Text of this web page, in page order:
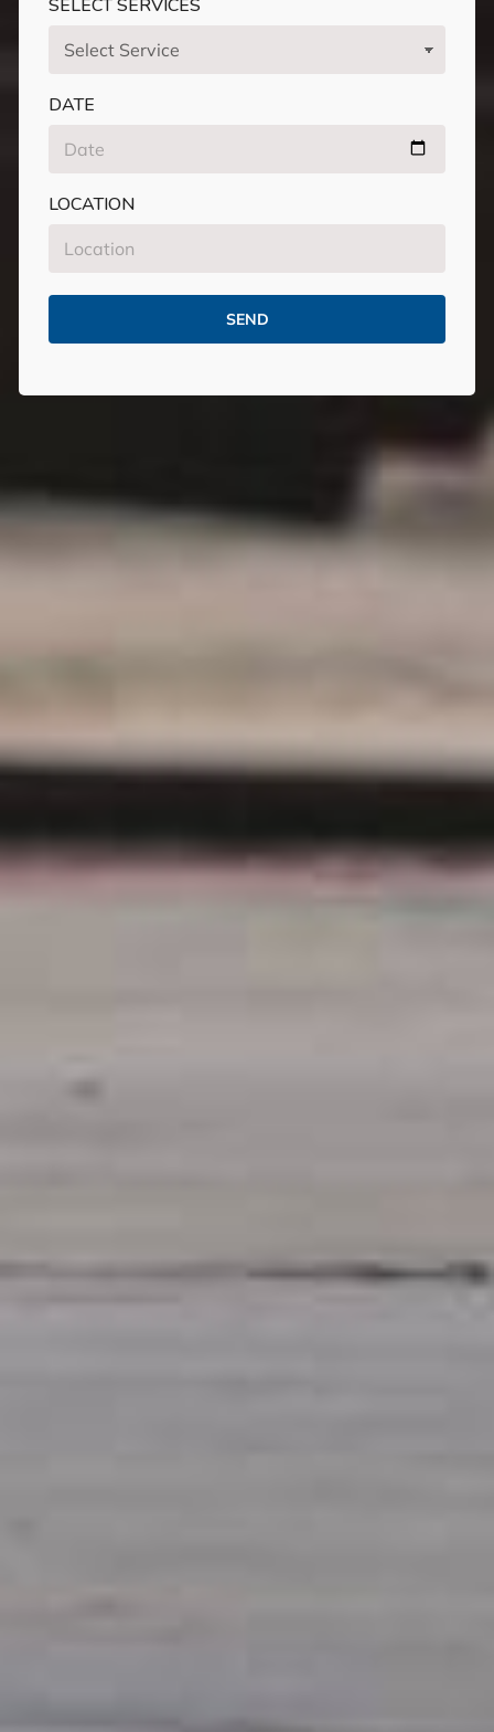
SELECT SERVICES
DATE
LOCATION
SEND